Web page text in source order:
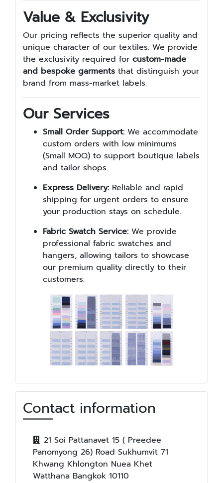
Value & Exclusivity
Our pricing reflects the superior quality and
unique character of our textiles. We provide
the exclusivity required for custom-made
and bespoke garments that distinguish your
brand from mass-market labels.
Our Services
Small Order Support: We accommodate
custom orders with low minimums
(Small MOQ) to support boutique labels
and tailor shops.
Express Delivery: Reliable and rapid
shipping for urgent orders to ensure
your production stays on schedule.
Fabric Swatch Service: We provide
professional fabric swatches and
hangers, allowing tailors to showcase
our premium quality directly to their
customers.
Contact information
21 Soi Pattanavet 15 ( Preedee
Panomyong 26) Road Sukhumvit 71
Khwang Khlongton Nuea Khet
Watthana Bangkok 10110